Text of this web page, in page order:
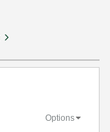
Options